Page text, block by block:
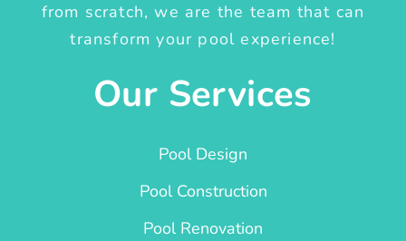
from scratch, we are the team that can
transform your pool experience!
Our Services
Pool Design
Pool Construction
Pool Renovation